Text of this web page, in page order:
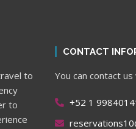
to
to
CONTACT
You can contact
+52 1